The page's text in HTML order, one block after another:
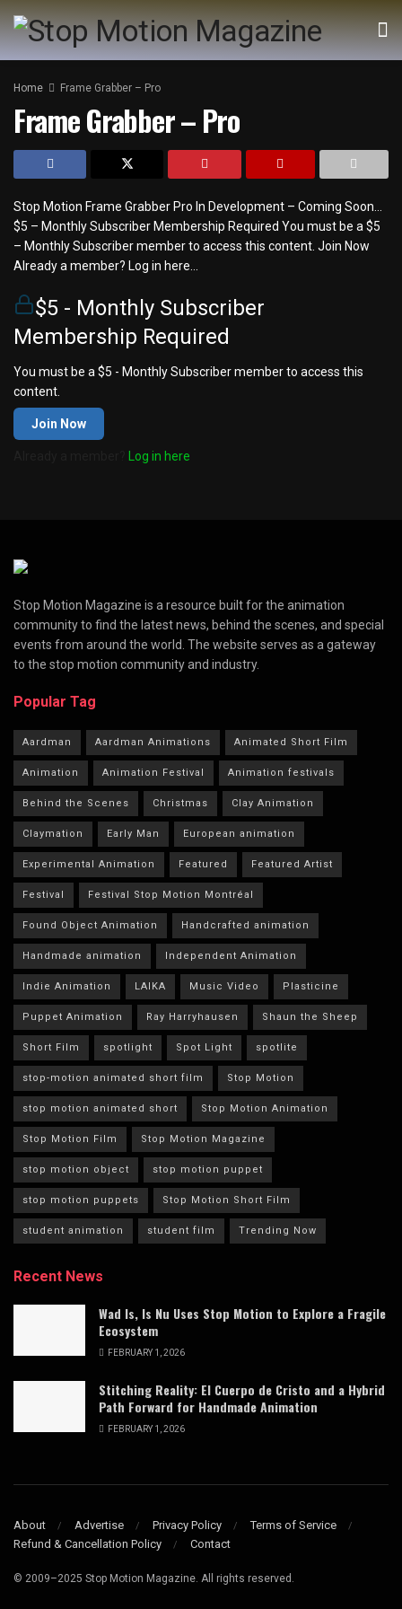
Home Frame Grabber – Pro
Frame Grabber – Pro
Stop Motion Frame Grabber Pro In Development – Coming Soon…
$5 – Monthly Subscriber Membership Required You must be a $5
– Monthly Subscriber member to access this content. Join Now
Already a member? Log in here...
$5 - Monthly Subscriber
Membership Required
You must be a $5 - Monthly Subscriber member to access this
content.
Join Now
Log in here
Stop Motion Magazine is a resource built for the animation
community to find the latest news, behind the scenes, and special
events from around the world. The website serves as a gateway
to the stop motion community and industry.
Popular Tag
Aardman Aardman Animations Animated Short Film
Animation Animation Festival Animation festivals
Behind the Scenes Christmas Clay Animation
Claymation Early Man European animation
Experimental Animation Featured Featured Artist
Festival Festival Stop Motion Montréal
Found Object Animation Handcrafted animation
Handmade animation Independent Animation
Indie Animation LAIKA Music Video Plasticine
Puppet Animation Ray Harryhausen Shaun the Sheep
Short Film spotlight Spot Light spotlite
stop-motion animated short film Stop Motion
stop motion animated short Stop Motion Animation
Stop Motion Film Stop Motion Magazine
stop motion object stop motion puppet
stop motion puppets Stop Motion Short Film
student animation student film Trending Now
Recent News
Wad Is, Is Nu Uses Stop Motion to Explore a Fragile
Ecosystem
FEBRUARY 1, 2026
Stitching Reality: El Cuerpo de Cristo and a Hybrid
Path Forward for Handmade Animation
FEBRUARY 1, 2026
About Advertise Privacy Policy
Terms of Service
Refund & Cancellation Policy
Contact
© 2009–2025 Stop Motion Magazine. All rights reserved.